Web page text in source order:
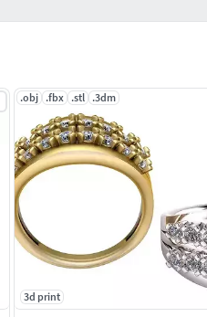
.obj .fbx .stl .3dm
3d print